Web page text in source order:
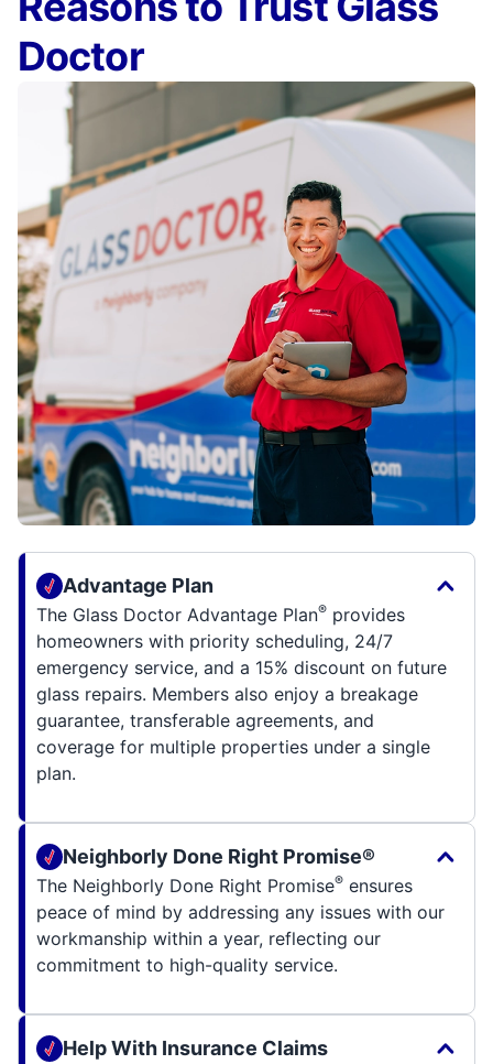
Doctor
Advantage Plan
The Glass Doctor Advantage Plan® provides
homeowners with priority scheduling, 24/7
emergency service, and a 15% discount on future
glass repairs. Members also enjoy a breakage
guarantee, transferable agreements, and
coverage for multiple properties under a single
plan.
Neighborly Done Right Promise®
The Neighborly Done Right Promise® ensures
peace of mind by addressing any issues with our
workmanship within a year, reflecting our
commitment to high-quality service.
Help With Insurance Claims